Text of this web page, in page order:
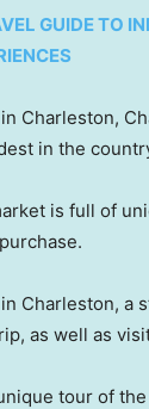
GUIDE TO
Charleston,
in the
is full of
Charleston, a
as well as
tour of